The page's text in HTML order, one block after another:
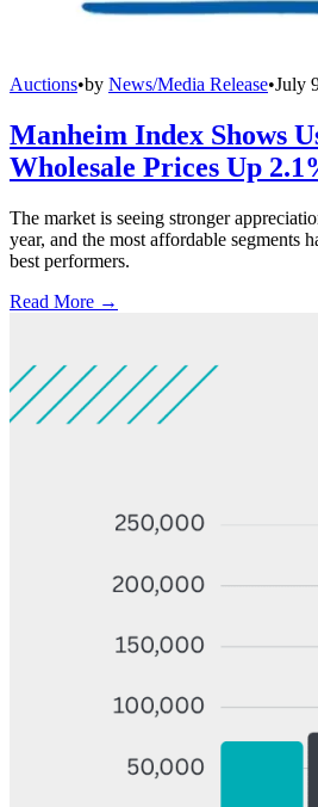
Auctions•by News/Media Release•July
Manheim Index Shows
Wholesale Prices Up
The market is seeing stronger
year, and the most affordable segments
best performers.
Read More →